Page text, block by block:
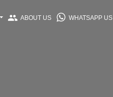
group ABOUT US WHATSAPP US